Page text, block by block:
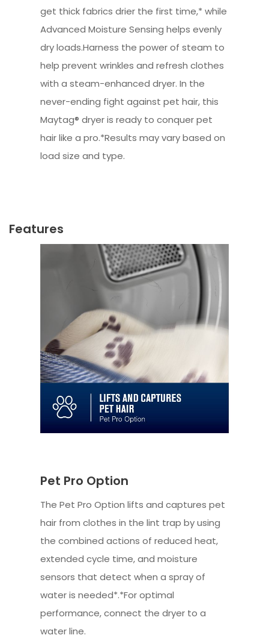
get thick fabrics drier the first time,* while
Advanced Moisture Sensing helps evenly
dry loads.Harness the power of steam to
help prevent wrinkles and refresh clothes
with a steam-enhanced dryer. In the
never-ending fight against pet hair, this
Maytag® dryer is ready to conquer pet
hair like a pro.*Results may vary based on
load size and type.
Features
Pet Pro Option
The Pet Pro Option lifts and captures pet
hair from clothes in the lint trap by using
the combined actions of reduced heat,
extended cycle time, and moisture
sensors that detect when a spray of
water is needed*.*For optimal
performance, connect the dryer to a
water line.